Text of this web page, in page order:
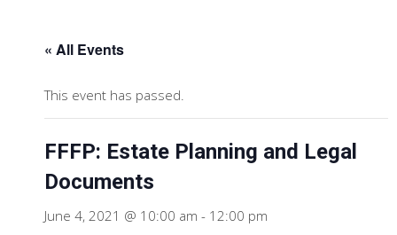
« All Events
This event has passed.
FFFP: Estate Planning and Legal
Documents
June 4, 2021 @ 10:00 am - 12:00 pm